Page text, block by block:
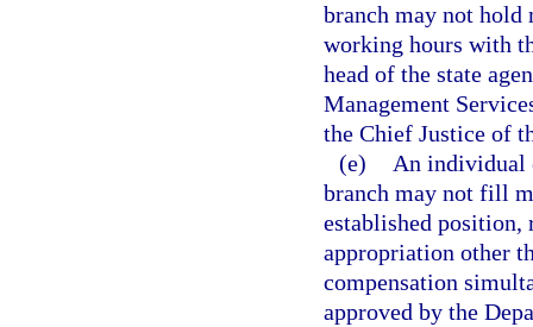
branch may not hold
working hours with
head of the state
Management
the Chief Justice of
(e)
An individual
branch may not fill
established position,
appropriation other
compensation
approved by the